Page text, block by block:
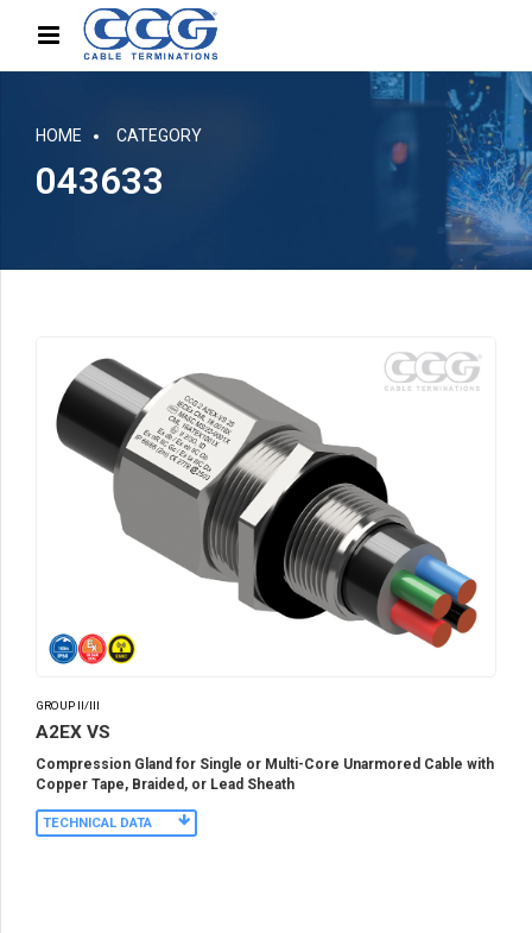
HOME CATEGORY
043633
GROUP II/III
A2EX VS
Compression Gland for Single or Multi-Core Unarmored Cable with
Copper Tape, Braided, or Lead Sheath
TECHNICAL DATA